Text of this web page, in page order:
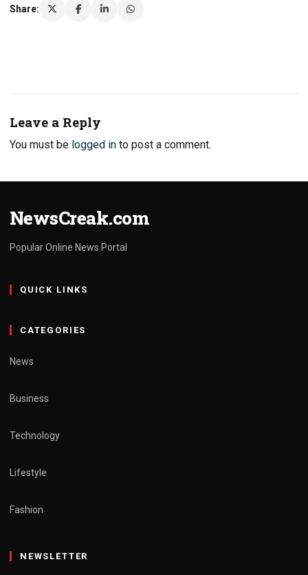
Share:
Leave a Reply
You must be logged in to post a comment.
NewsCreak.com
Popular Online News Portal
QUICK LINKS
CATEGORIES
News
Business
Technology
Lifestyle
Fashion
NEWSLETTER